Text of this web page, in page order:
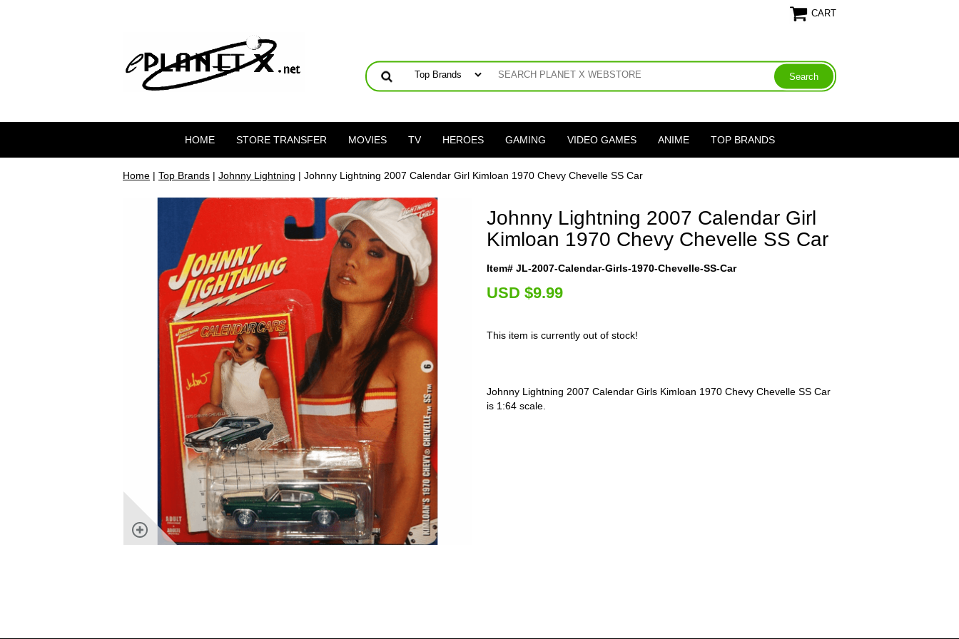
CART
HOME STORE TRANSFER MOVIES TV HEROES GAMING VIDEO GAMES ANIME TOP BRANDS
Home | Top Brands | Johnny Lightning | Johnny Lightning 2007 Calendar Girl Kimloan 1970 Chevy Chevelle SS Car
Johnny Lightning 2007 Calendar Girl
Kimloan 1970 Chevy Chevelle SS Car
Item# JL-2007-Calendar-Girls-1970-Chevelle-SS-Car
USD $9.99
This item is currently out of stock!
Johnny Lightning 2007 Calendar Girls Kimloan 1970 Chevy Chevelle SS Car
is 1:64 scale.